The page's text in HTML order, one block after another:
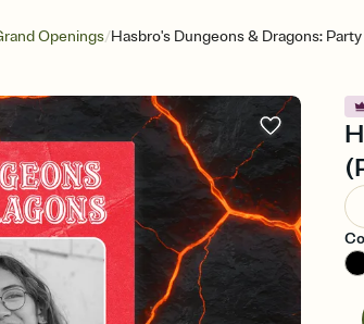
Openings/Hasbro's Dungeons & Dragons: